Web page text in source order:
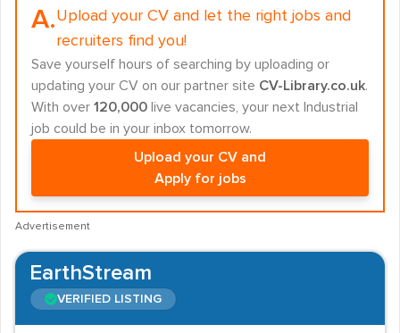
A.Upload your CV and let the right jobs and
recruiters find you!
Save yourself hours of searching by uploading or
updating your CV on our partner site CV-Library.co.uk.
With over 120,000 live vacancies, your next Industrial
job could be in your inbox tomorrow.
Upload your CV and
Apply for jobs
Advertisement
EarthStream
VERIFIED LISTING